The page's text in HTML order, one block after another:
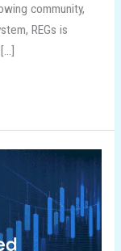
community,
REGs is